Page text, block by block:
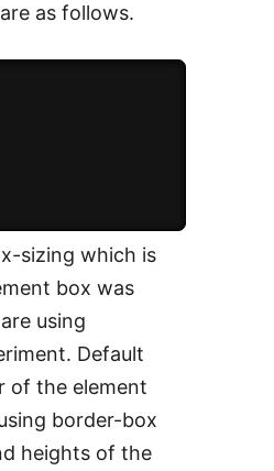
as follows.
sizing which is
box was
using
Default
of the element
border-box
heights of the